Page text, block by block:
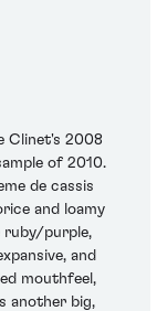
Clinet's 2008
of 2010.
de cassis
and loamy
ruby/purple,
and
mouthfeel,
another big,